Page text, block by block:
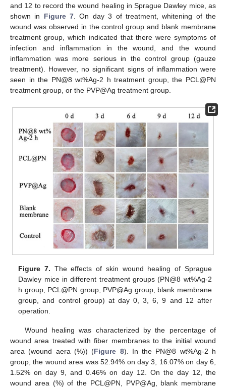
and 12 to record the wound healing in Sprague Dawley mice, as
shown in Figure 7. On day 3 of treatment, whitening of the
wound was observed in the control group and blank membrane
treatment group, which indicated that there were symptoms of
infection and inflammation in the wound, and the wound
inflammation was more serious in the control group (gauze
treatment). However, no significant signs of inflammation were
seen in the PN@8 wt%Ag-2 h treatment group, the PCL@PN
treatment group, or the PVP@Ag treatment group.
Figure 7. The effects of skin wound healing of Sprague
Dawley mice in different treatment groups (PN@8 wt%Ag-2
h group, PCL@PN group, PVP@Ag group, blank membrane
group, and control group) at day 0, 3, 6, 9 and 12 after
operation.
Wound healing was characterized by the percentage of
wound area treated with fiber membranes to the initial wound
area (wound aera (%)) (Figure 8). In the PN@8 wt%Ag-2 h
group, the wound area was 52.94% on day 3, 16.07% on day 6,
1.52% on day 9, and 0.46% on day 12. On the day 12, the
wound area (%) of the PCL@PN, PVP@Ag, blank membrane